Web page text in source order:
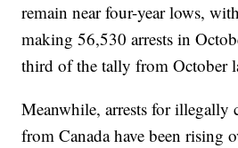
remain near four-year lows,
making 56,530 arrests in
third of the tally from October
Meanwhile, arrests for illegally
from Canada have been rising